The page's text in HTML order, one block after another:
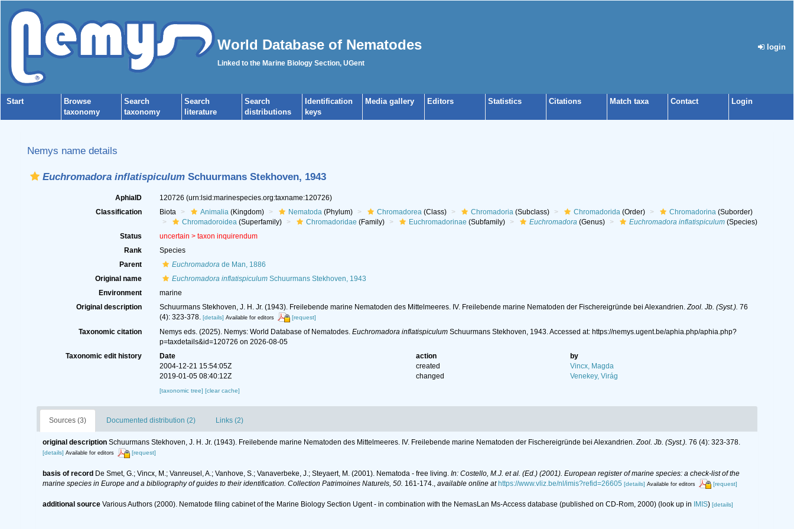
World Database of Nematodes
Linked to the Marine Biology Section, UGent
login
Start
Browse
taxonomy
Search
taxonomy
Search
literature
Search
distributions
Identification
keys
Media gallery Editors Statistics Citations Match taxa Contact Login
Nemys name details
Euchromadora inflatispiculum Schuurmans Stekhoven, 1943
AphiaID 120726 (urn:lsid:marinespecies.org:taxname:120726)
Classification
Biota Animalia(Kingdom) Nematoda(Phylum) Chromadorea(Class) Chromadoria(Subclass) Chromadorida(Order) Chromadorina(Suborder)
Chromadoroidea(Superfamily) Chromadoridae (Family) Euchromadorinae (Subfamily) Euchromadora(Genus) Euchromadora inflatispiculum(Species)
Status
uncertain > taxon inquirendum
Rank
Species
Parent
Euchromadorade Man, 1886
Original name
Euchromadora inflatispiculumSchuurmans Stekhoven, 1943
Environment
marine
Original description
Schuurmans Stekhoven, J. H. Jr. (1943). Freilebende marine Nematoden des Mittelmeeres. IV. Freilebende marine Nematoden der Fischereigründe bei Alexandrien.Zool. Jb. (Syst.). 76
(4): 323-378. [details] Available for editors [request]
Taxonomic citation Nemys eds. (2025). Nemys: World Database of Nematodes. Euchromadora inflatispiculumSchuurmans Stekhoven, 1943. Accessed at: https://nemys.ugent.be/aphia.php/aphia.php?
p=taxdetails&id=120726 on 2026-08-05
Taxonomic edit history
Date action
by
2004-12-21 15:54:05Z
created
Vincx, Magda
2019-01-05 08:40:12Z
changed Venekey, Virág
[taxonomic tree] [clear cache]
Sources (3) Documented distribution (2) Links (2)
original description Schuurmans Stekhoven, J. H. Jr. (1943). Freilebende marine Nematoden des Mittelmeeres. IV. Freilebende marine Nematoden der Fischereigründe bei Alexandrien.Zool. Jb. (Syst.). 76 (4): 323-378.
[details] Available for editors [request]
basis of record De Smet, G.; Vincx, M.; Vanreusel, A.; Vanhove, S.; Vanaverbeke, J.; Steyaert, M. (2001). Nematoda - free living. In: Costello, M.J. et al. (Ed.) (2001). European register of marine species: a check-list of the
marine species in Europe and a bibliography of guides to their identification. Collection Patrimoines Naturels, 50. 161-174. available online at https://www.vliz.be/nl/imis?refid=26605 [details] Available for editors [request]
additional source Various Authors (2000). Nematode filing cabinet of the Marine Biology Section Ugent - in combination with the NemasLan Ms-Access database (published on CD-Rom, 2000) (look up in IMIS) [details]